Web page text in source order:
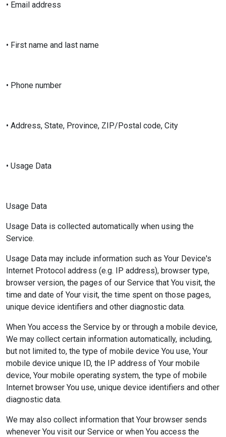
• Email address
• First name and last name
• Phone number
• Address, State, Province, ZIP/Postal code, City
• Usage Data
Usage Data
Usage Data is collected automatically when using the
Service.
Usage Data may include information such as Your Device's
Internet Protocol address (e.g. IP address), browser type,
browser version, the pages of our Service that You visit, the
time and date of Your visit, the time spent on those pages,
unique device identifiers and other diagnostic data.
When You access the Service by or through a mobile device,
We may collect certain information automatically, including,
but not limited to, the type of mobile device You use, Your
mobile device unique ID, the IP address of Your mobile
device, Your mobile operating system, the type of mobile
Internet browser You use, unique device identifiers and other
diagnostic data.
We may also collect information that Your browser sends
whenever You visit our Service or when You access the